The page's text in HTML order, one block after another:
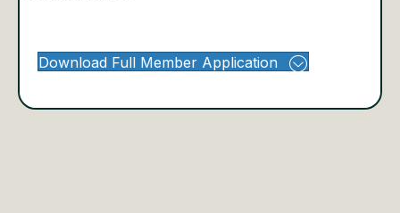
Download Full Member Application